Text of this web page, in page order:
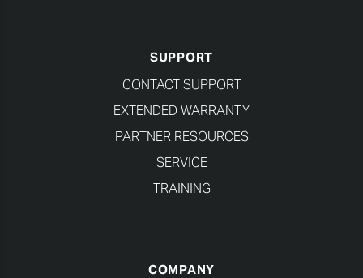
SUPPORT
CONTACT SUPPORT
EXTENDED WARRANTY
PARTNER RESOURCES
SERVICE
TRAINING
COMPANY